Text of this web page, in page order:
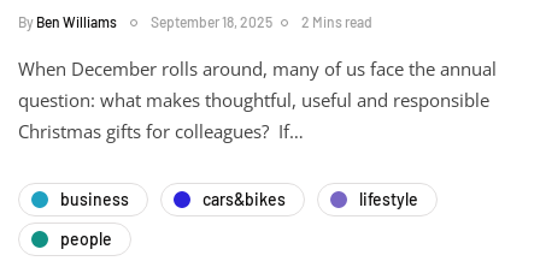
By Ben Williams September 18, 2025 2 Mins read
When December rolls around, many of us face the annual
question: what makes thoughtful, useful and responsible
Christmas gifts for colleagues? If…
business cars&bikes
lifestyle
people